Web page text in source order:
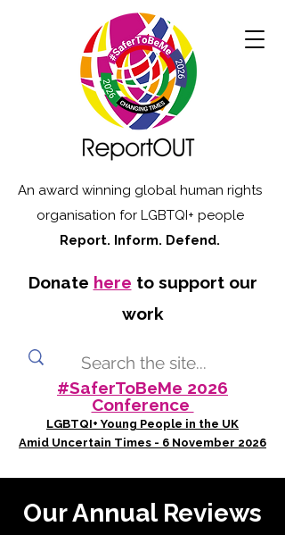
An award winning global human rights
organisation for LGBTQI+ people
Report. Inform. Defend.
Donate here to support our
work
#SaferToBeMe 2026
Conference
LGBTQI+ Young People in the UK
Amid Uncertain Times - 6 November 2026
Our Annual Reviews